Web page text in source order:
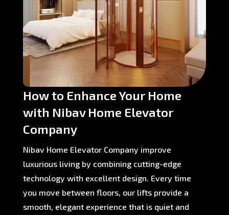
How to Enhance Your Home
with Nibav Home Elevator
Company
Nibav Home Elevator Company improve
luxurious living by combining cutting-edge
technology with excellent design. Every time
you move between floors, our lifts provide a
smooth, elegant experience that is quiet and